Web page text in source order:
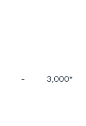
- 3,000*